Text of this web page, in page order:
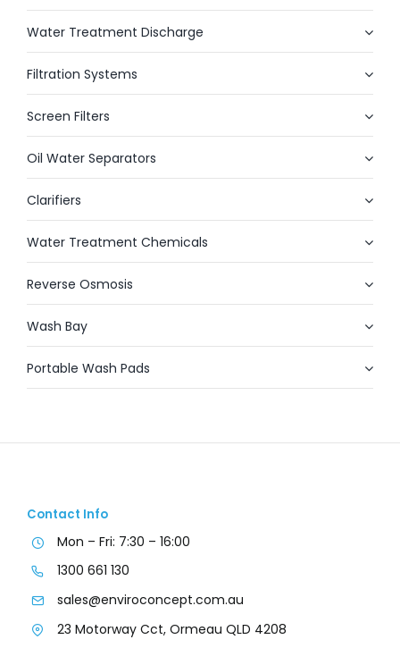
Water Treatment Discharge
Filtration Systems
Screen Filters
Oil Water Separators
Clarifiers
Water Treatment Chemicals
Reverse Osmosis
Wash Bay
Portable Wash Pads
Contact Info
Mon – Fri: 7:30 – 16:00
1300 661 130
sales@enviroconcept.com.au
23 Motorway Cct, Ormeau QLD 4208